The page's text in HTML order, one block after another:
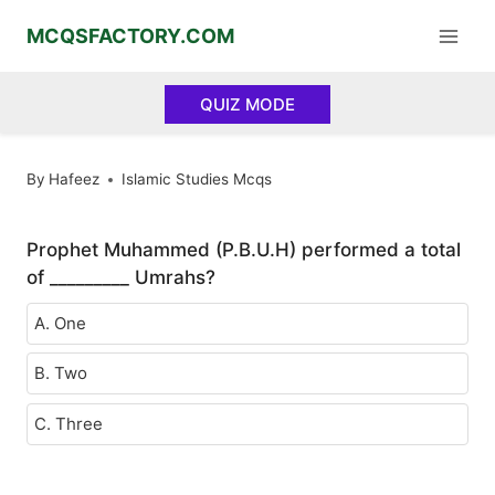
MCQSFACTORY.COM
QUIZ MODE
By Hafeez Islamic Studies Mcqs
Prophet Muhammed (P.B.U.H) performed a total
of _________ Umrahs?
A. One
B. Two
C. Three